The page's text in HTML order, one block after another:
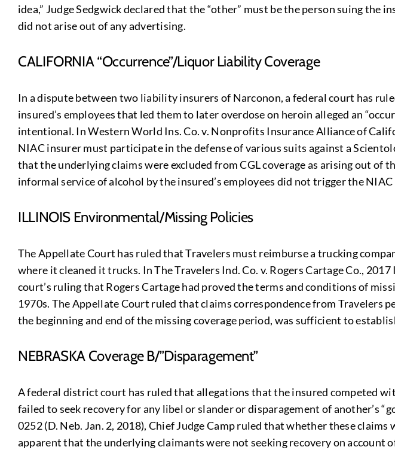
idea,” Judge Sedgwick declared that the “other” must be the person suing
did not arise out of any advertising.
CALIFORNIA “Occurrence”/Liquor Liability Coverage
In a dispute between two liability insurers of Narconon, a federal court has
insured’s employees that led them to later overdose on heroin alleged an
intentional. In Western World Ins. Co. v. Nonprofits Insurance Alliance of
NIAC insurer must participate in the defense of various suits against a
that the underlying claims were excluded from CGL coverage as arising out of
informal service of alcohol by the insured’s employees did not trigger the
ILLINOIS Environmental/Missing Policies
The Appellate Court has ruled that Travelers must reimburse a trucking
where it cleaned it trucks. In The Travelers Ind. Co. v. Rogers Cartage Co.,
court’s ruling that Rogers Cartage had proved the terms and conditions of
1970s. The Appellate Court ruled that claims correspondence from Travelers
the beginning and end of the missing coverage period, was sufficient to
NEBRASKA Coverage B/”Disparagement”
A federal district court has ruled that allegations that the insured competed
failed to seek recovery for any libel or slander or disparagement of another’s
0252 (D. Neb. Jan. 2, 2018), Chief Judge Camp ruled that whether these
apparent that the underlying claimants were not seeking recovery on